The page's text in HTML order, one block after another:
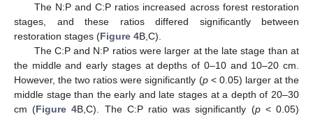
The N:P and C:P ratios increased across forest restoration
stages, and these ratios differed significantly between
restoration stages (Figure 4B,C).
The C:P and N:P ratios were larger at the late stage than at
the middle and early stages at depths of 0–10 and 10–20 cm.
However, the two ratios were significantly (p< 0.05) larger at the
middle stage than the early and late stages at a depth of 20–30
cm (Figure 4B,C). The C:P ratio was significantly (p< 0.05)